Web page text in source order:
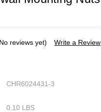
reviews yet) Write a Review
CHR6024431-3
0.10 LBS